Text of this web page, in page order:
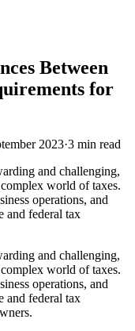
Between
for
2023·3 min read
and challenging,
world of taxes.
operations, and
and federal tax
and challenging,
world of taxes.
operations, and
and federal tax